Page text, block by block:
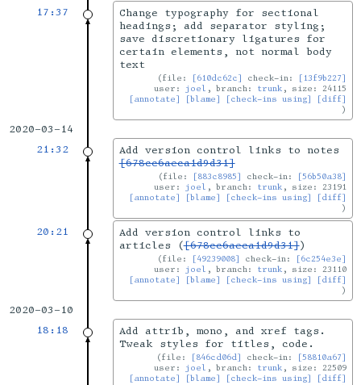
17:37
Change typography for sectional
headings; add separator styling;
save discretionary ligatures for
certain elements, not normal body
text
file: [610dc62c] check-in:
[13f9b227]
user: joel , branch: trunk , size: 24115
[annotate]
[blame] [check-ins using] [diff]
2020-03-14
21:32
Add version control links to notes
[678cc6aeca1d9d31]
file: [883c8985] check-in:
[56b50a38]
user: joel , branch: trunk , size: 23191
[annotate]
[blame] [check-ins using] [diff]
20:21
Add version control links to
articles ([678cc6aeca1d9d31])
file: [49239008] check-in:
[6c254e3e]
user: joel , branch: trunk , size: 23110
[annotate]
[blame] [check-ins using] [diff]
2020-03-10
18:18
Add attrib, mono, and xref tags.
Tweak styles for titles, code.
file: [846cd06d] check-in:
[58810a67]
user: joel , branch: trunk , size: 22509
[annotate]
[blame] [check-ins using] [diff]